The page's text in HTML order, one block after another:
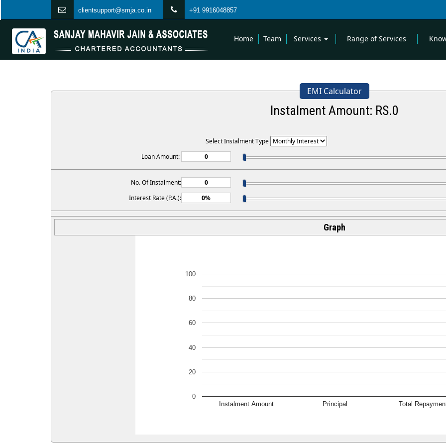
clientsupport@smja.co.in +91 9916048857
Home Team Services Range of Services
EMI Calculator
Instalment Amount: RS.0
Select Instalment Type
Loan Amount:
No. Of Instalment:
Interest Rate (P.A.):
Graph
Instalment Amount Principal Total
0
20
40
60
80
100